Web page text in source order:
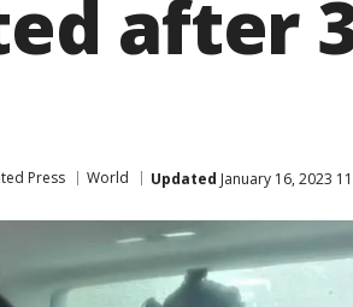
after
Press World Updated January 16, 2023